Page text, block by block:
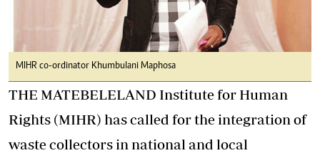
MIHR co-ordinator Khumbulani Maphosa
THE MATEBELELAND Institute for Human
Rights (MIHR) has called for the integration of
waste collectors in national and local